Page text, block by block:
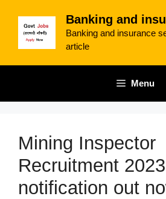
content
Banking and
Banking and insurance
article
Menu
Mining Inspector
Recruitment
notification out